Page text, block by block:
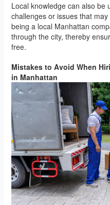
Local knowledge can also be
challenges or issues that
being a local Manhattan
through the city, thereby
free.
Mistakes to Avoid When
in Manhattan